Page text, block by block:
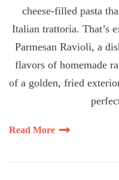
cheese-filled pasta
Italian trattoria. That’s
Parmesan Ravioli, a
flavors of homemade
of a golden, fried
Read More